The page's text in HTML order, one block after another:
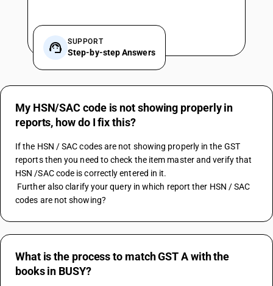
SUPPORT
Step-by-step Answers
My HSN/SAC code is not showing properly in
reports, how do I fix this?
If the HSN / SAC codes are not showing properly in the GST
reports then you need to check the item master and verify that
HSN /SAC code is correctly entered in it.
codes are not showing?
What is the process to match GST A with the
books in BUSY?